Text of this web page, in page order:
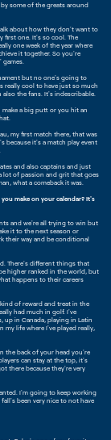
some of the greats around
about how they don't want to
first one. It's so cool. The
one week of the year where
it together. So you're
games.
but no one's going to
really cool to have just so much
the fans. It's indescribable.
a big putt or you hit an
my first match there, that was
because it's a match play event
and also captains and just
lot of passion and grit that goes
what a comeback it was.
make on your calendar? It's
and we're all trying to win but
it to the next season or
their way and be conditional
There's different things that
higher ranked in the world, but
happens to their careers
of reward and treat in the
had much in golf. I've
up in Canada, playing in Latin
my life where I've played really,
the back of your head you're
can stay at the top, it's
there because they're very
I'm going to keep working
been very nice to not have